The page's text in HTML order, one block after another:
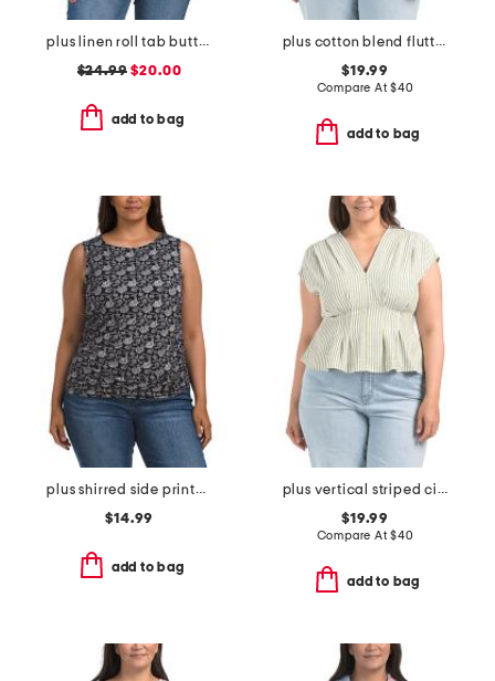
plus linen roll tab button front shirt
$24.99 $20.00
add to bag
plus cotton blend flutter sleeve blouse
$19.99
Compare At$40
add to bag
plus shirred side printed top
$14.99
add to bag
plus vertical striped cinched waist top
$19.99
Compare At$40
add to bag